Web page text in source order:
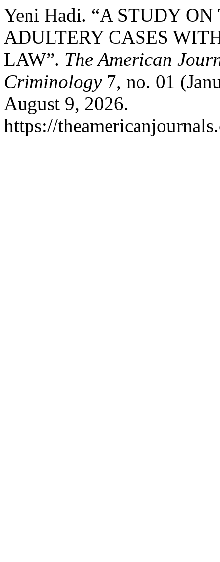
Yeni Hadi. “A STUDY
ADULTERY CASES
LAW”. The American
Criminology7, no. 01
August 9, 2026.
https://